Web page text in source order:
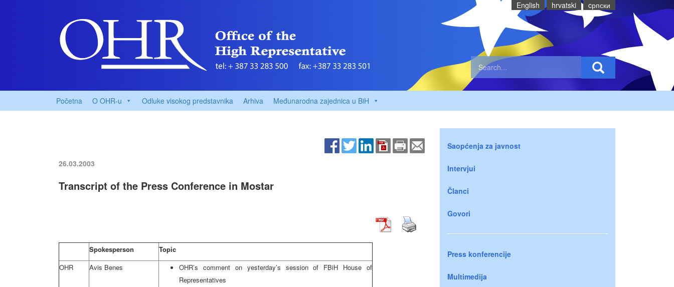
English hrvatski cрпски
Početna O OHR-u Odluke visokog predstavnika Arhiva Međunarodna zajednica u BiH
26.03.2003
Transcript of the Press Conference in Mostar
Spokesperson
Topic
OHR
Avis Benes
OHR’s comment on yesterday’s session of FBiH House of
Representatives
Saopćenja za javnost
Intervjui
Članci
Govori
Press konferencije
Multimedija